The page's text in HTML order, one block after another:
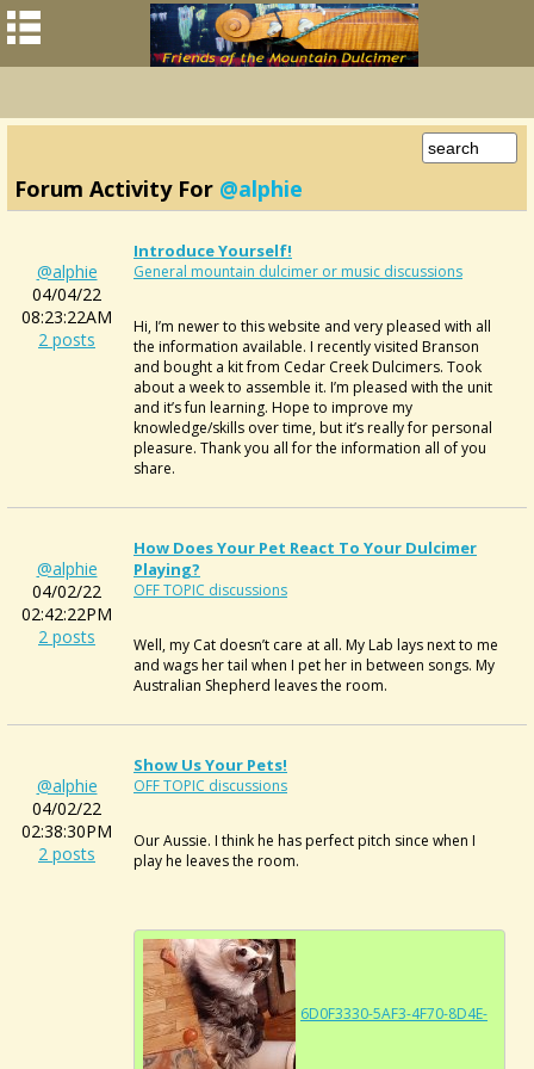
Forum Activity For @alphie
@alphie
04/04/22
08:23:22AM
2 posts
Introduce Yourself!
General mountain dulcimer or music discussions
Hi, I’m newer to this website and very pleased with all
the information available. I recently visited Branson
and bought a kit from Cedar Creek Dulcimers. Took
about a week to assemble it. I’m pleased with the unit
and it’s fun learning. Hope to improve my
knowledge/skills over time, but it’s really for personal
pleasure. Thank you all for the information all of you
share.
@alphie
04/02/22
02:42:22PM
2 posts
How Does Your Pet React To Your Dulcimer
Playing?
OFF TOPIC discussions
Well, my Cat doesn’t care at all. My Lab lays next to me
and wags her tail when I pet her in between songs. My
Australian Shepherd leaves the room.
@alphie
04/02/22
02:38:30PM
2 posts
Show Us Your Pets!
OFF TOPIC discussions
Our Aussie. I think he has perfect pitch since when I
play he leaves the room.
6D0F3330-5AF3-4F70-8D4E-